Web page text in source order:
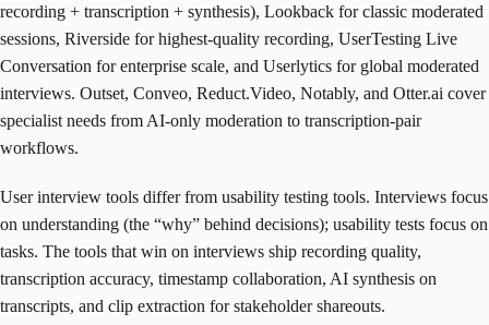
recording + transcription + synthesis), Lookback for classic moderated
sessions, Riverside for highest-quality recording, UserTesting Live
Conversation for enterprise scale, and Userlytics for global moderated
interviews. Outset, Conveo, Reduct.Video, Notably, and Otter.ai cover
specialist needs from AI-only moderation to transcription-pair
workflows.
User interview tools differ from usability testing tools. Interviews focus
on understanding (the “why” behind decisions); usability tests focus on
tasks. The tools that win on interviews ship recording quality,
transcription accuracy, timestamp collaboration, AI synthesis on
transcripts, and clip extraction for stakeholder shareouts.